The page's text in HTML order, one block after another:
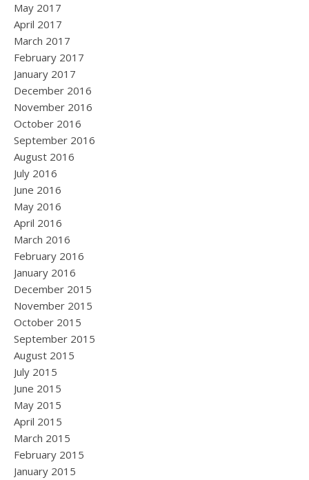
May 2017
April 2017
March 2017
February 2017
January 2017
December 2016
November 2016
October 2016
September 2016
August 2016
July 2016
June 2016
May 2016
April 2016
March 2016
February 2016
January 2016
December 2015
November 2015
October 2015
September 2015
August 2015
July 2015
June 2015
May 2015
April 2015
March 2015
February 2015
January 2015